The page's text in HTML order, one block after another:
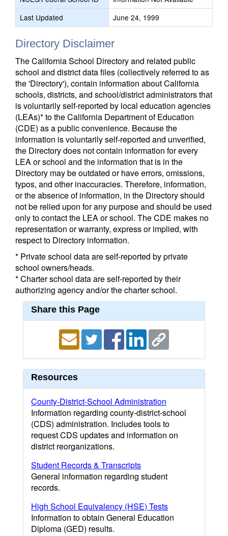
Last Updated
June 24, 1999
Directory Disclaimer
The California School Directory and related public
school and district data files (collectively referred to as
the 'Directory'), contain information about California
schools, districts, and school/district administrators that
is voluntarily self-reported by local education agencies
(LEAs)* to the California Department of Education
(CDE) as a public convenience. Because the
information is voluntarily self-reported and unverified,
the Directory does not contain information for every
LEA or school and the information that is in the
Directory may be outdated or have errors, omissions,
typos, and other inaccuracies. Therefore, information,
or the absence of information, in the Directory should
not be relied upon for any purpose and should be used
only to contact the LEA or school. The CDE makes no
representation or warranty, express or implied, with
respect to Directory information.
* Private school data are self-reported by private
school owners/heads.
* Charter school data are self-reported by their
authorizing agency and/or the charter school.
Share this Page
Resources
County-District-School Administration
Information regarding county-district-school
(CDS) administration. Includes tools to
request CDS updates and information on
district reorganizations.
Student Records & Transcripts
General information regarding student
records.
High School Equivalency (HSE) Tests
Information to obtain General Education
Diploma (GED) results.